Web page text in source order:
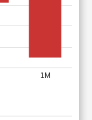
1M